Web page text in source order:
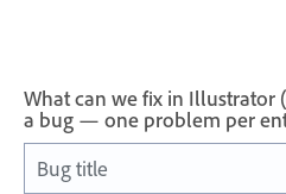
What can we fix in Illustrator
a bug — one problem per
Bug title